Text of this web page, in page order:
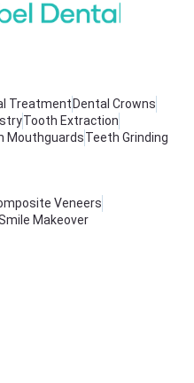
Treatment Dental Crowns
Tooth Extraction
MouthguardsTeeth Grinding
Veneers
Makeover